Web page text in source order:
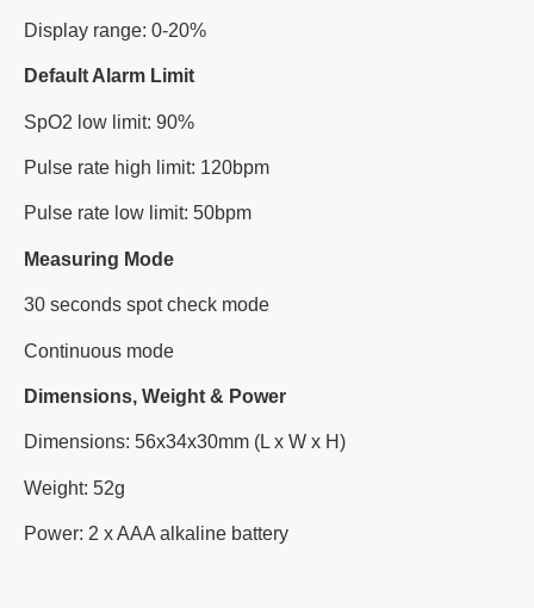
Display range: 0-20%
Default Alarm Limit
SpO2 low limit: 90%
Pulse rate high limit: 120bpm
Pulse rate low limit: 50bpm
Measuring Mode
30 seconds spot check mode
Continuous mode
Dimensions, Weight & Power
Dimensions: 56x34x30mm (L x W x H)
Weight: 52g
Power: 2 x AAA alkaline battery